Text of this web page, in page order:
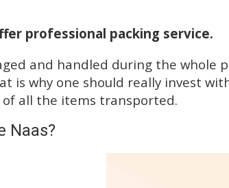
professional packing service.
and handled during the whole
is why one should really invest
all the items transported.
Naas?